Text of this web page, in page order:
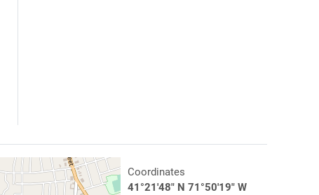
Coordinates
41°21'48" N 71°50'19" W